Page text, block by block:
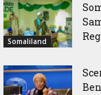
Somaliland